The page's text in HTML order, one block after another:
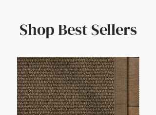
Shop Best Sellers